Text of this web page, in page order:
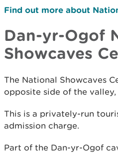
Find out more about
Dan-yr-Ogof
Showcaves
The National Showcaves
opposite side of the
This is a privately-run
admission charge.
Part of the Dan-yr-Ogof